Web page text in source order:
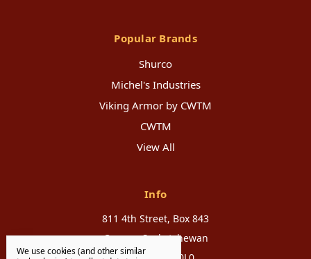
Popular Brands
Shurco
Michel's Industries
Viking Armor by CWTM
CWTM
View All
Info
811 4th Street, Box 843
Canora, Saskatchewan
We use cookies (and other similar